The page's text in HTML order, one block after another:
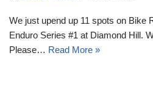
We just upend up 11 spots on Bike
Enduro Series #1 at Diamond Hill.
Please… Read More »